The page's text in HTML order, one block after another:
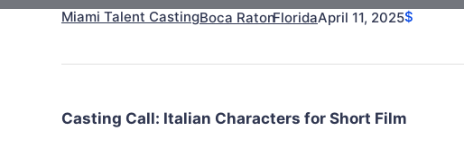
Miami Talent CastingBoca RatonFloridaApril 11, 2025$
Casting Call: Italian Characters for Short Film